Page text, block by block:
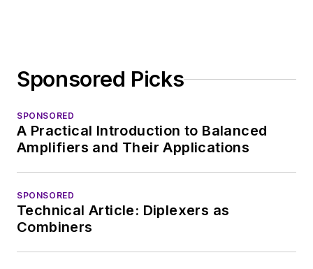
Sponsored Picks
SPONSORED
A Practical Introduction to Balanced
Amplifiers and Their Applications
SPONSORED
Technical Article: Diplexers as
Combiners